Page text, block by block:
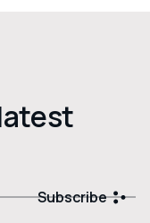
Subscribe